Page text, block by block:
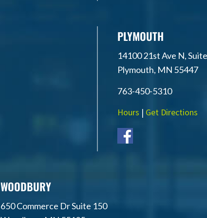
PLYMOUTH
14100 21st Ave N,
Plymouth, MN 55447
763-450-5310
Hours | Get Directions
WOODBURY
650 Commerce Dr Suite 150